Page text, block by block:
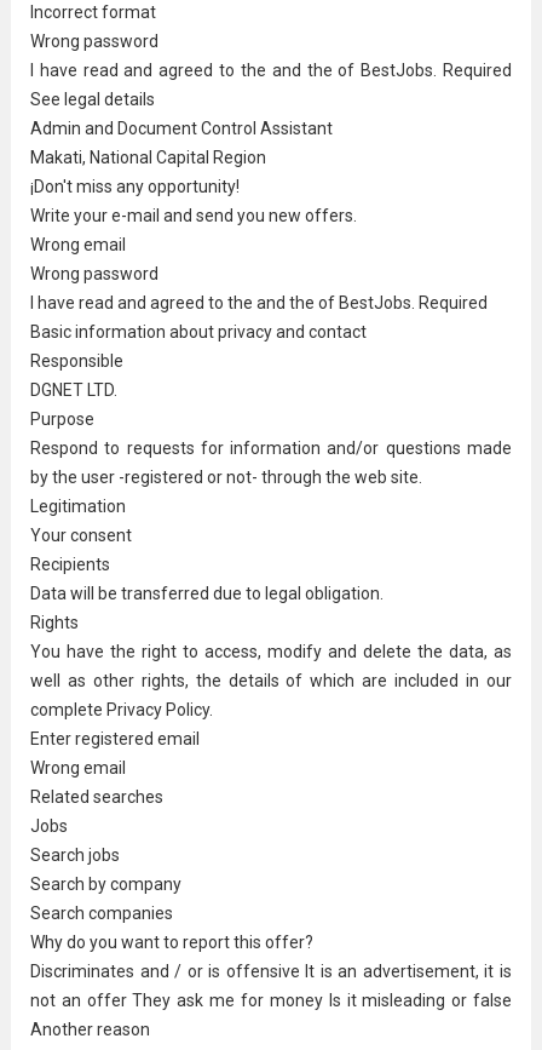
Incorrect format
Wrong password
I have read and agreed to the and the of BestJobs. Required
See legal details
Admin and Document Control Assistant
Makati, National Capital Region
¡Don't miss any opportunity!
Write your e-mail and send you new offers.
Wrong email
Wrong password
I have read and agreed to the and the of BestJobs. Required
Basic information about privacy and contact
Responsible
DGNET LTD.
Purpose
Respond to requests for information and/or questions made
by the user -registered or not- through the web site.
Legitimation
Your consent
Recipients
Data will be transferred due to legal obligation.
Rights
You have the right to access, modify and delete the data, as
well as other rights, the details of which are included in our
complete Privacy Policy.
Enter registered email
Wrong email
Related searches
Jobs
Search jobs
Search by company
Search companies
Why do you want to report this offer?
Discriminates and / or is offensive It is an advertisement, it is
not an offer They ask me for money Is it misleading or false
Another reason